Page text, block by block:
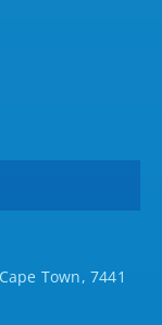
Town, 7441